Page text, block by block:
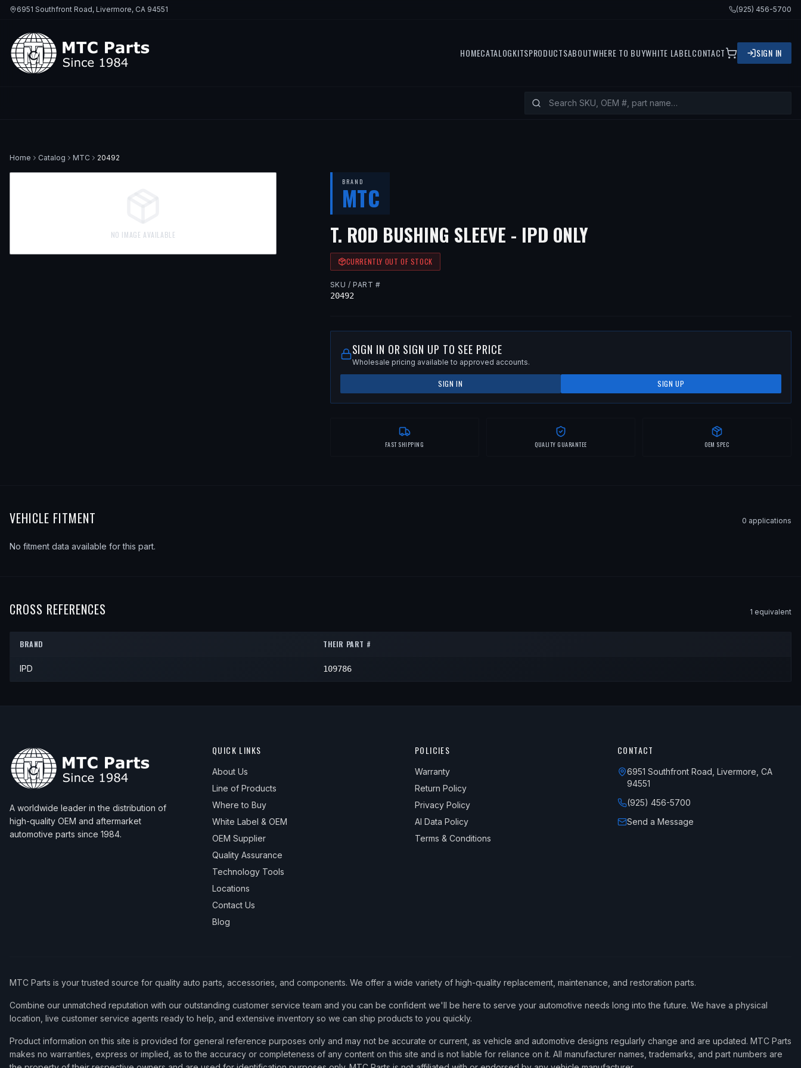
6951 Southfront Road, Livermore, CA 94551 (925) 456-5700
HOMECATALOGKITSPRODUCTSABOUTWHERE TO BUYWHITE LABEL CONTACT SIGN IN
Home Catalog MTC 20492
NO IMAGE AVAILABLE
BRAND
MTC
T. ROD BUSHING SLEEVE - IPD ONLY
CURRENTLY OUT OF STOCK
SKU / PART #
20492
SIGN IN OR SIGN UP TO SEE PRICE
Wholesale pricing available to approved accounts.
SIGN IN SIGN UP
FAST SHIPPING QUALITY GUARANTEE OEM SPEC
VEHICLE FITMENT 0 applications
No fitment data available for this part.
CROSS REFERENCES 1 equivalent
BRAND THEIR PART #
IPD 109786
A worldwide leader in the distribution of
high-quality OEM and aftermarket
automotive parts since 1984.
QUICK LINKS
About Us
Line of Products
Where to Buy
White Label & OEM
OEM Supplier
Quality Assurance
Technology Tools
Locations
Contact Us
Blog
POLICIES
Warranty
Return Policy
Privacy Policy
AI Data Policy
Terms & Conditions
CONTACT
6951 Southfront Road, Livermore, CA
94551
(925) 456-5700
Send a Message
MTC Parts is your trusted source for quality auto parts, accessories, and components. We offer a wide variety of high-quality replacement, maintenance, and restoration parts.
Combine our unmatched reputation with our outstanding customer service team and you can be confident we'll be here to serve your automotive needs long into the future. We have a physical
location, live customer service agents ready to help, and extensive inventory so we can ship products to you quickly.
Product information on this site is provided for general reference purposes only and may not be accurate or current, as vehicle and automotive designs regularly change and are updated. MTC Parts
makes no warranties, express or implied, as to the accuracy or completeness of any content on this site and is not liable for reliance on it. All manufacturer names, trademarks, and part numbers are